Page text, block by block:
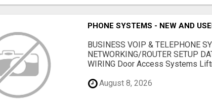
PHONE SYSTEMS - NEW AND
BUSINESS VOIP & TELEPHONE
NETWORKING/ROUTER SETUP
WIRING Door Access Systems
August 8, 2026